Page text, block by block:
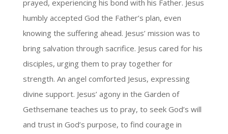
prayed, experiencing his bond with his Father. Jesus
humbly accepted God the Father’s plan, even
knowing the suffering ahead. Jesus’ mission was to
bring salvation through sacrifice. Jesus cared for his
disciples, urging them to pray together for
strength. An angel comforted Jesus, expressing
divine support. Jesus’ agony in the Garden of
Gethsemane teaches us to pray, to seek God’s will
and trust in God’s purpose, to find courage in